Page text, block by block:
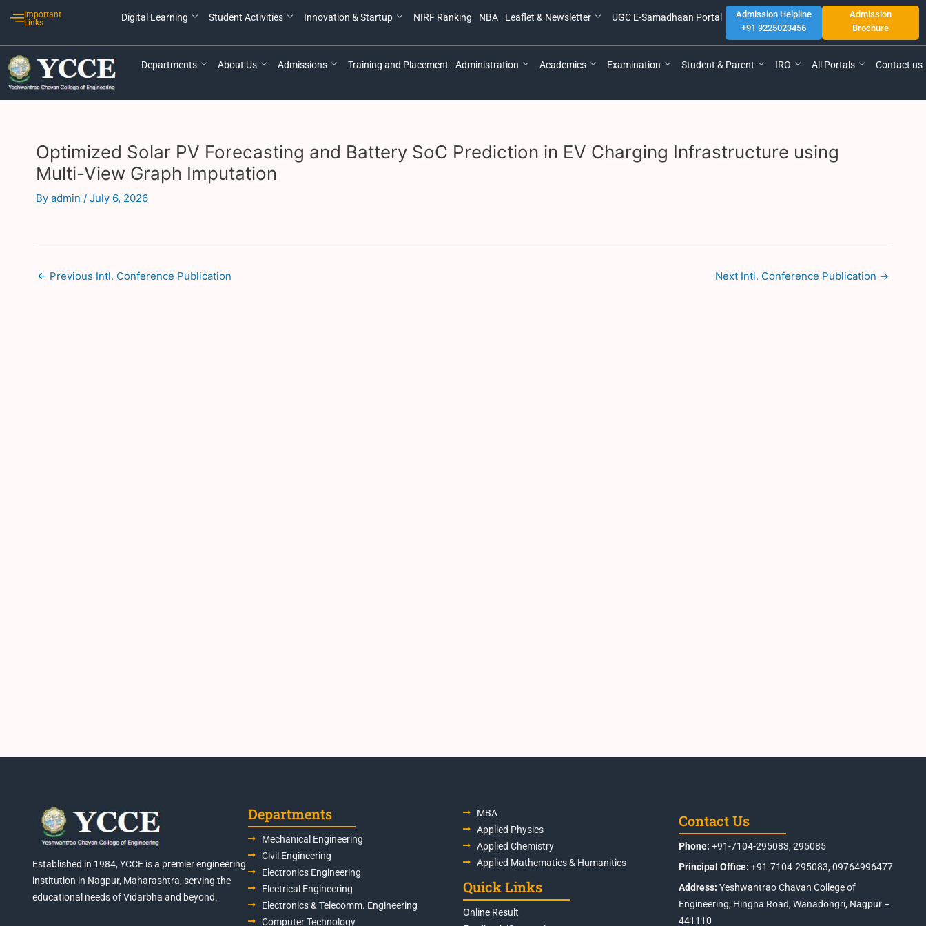
Important
Links
Digital Learning Student Activities Innovation & Startup NIRF Ranking NBA Leaflet & Newsletter UGC E-Samadhaan Portal
Admission Helpline
+91 9225023456
Admission
Brochure
Departments About Us Admissions Training and Placement Administration Academics Examination Student & Parent IRO All Portals Contact us
Optimized Solar PV Forecasting and Battery SoC Prediction in EV Charging Infrastructure using
Multi-View Graph Imputation
By admin / July 6, 2026
navigation
← Previous Intl. Conference Publication Next Intl. Conference Publication →
Established in 1984, YCCE is a premier engineering
institution in Nagpur, Maharashtra, serving the
educational needs of Vidarbha and beyond.
Departments
Mechanical Engineering
Civil Engineering
Electronics Engineering
Electrical Engineering
Electronics & Telecomm. Engineering
Computer Technology
MBA
Applied Physics
Applied Chemistry
Applied Mathematics & Humanities
Quick Links
Online Result
Contact Us
Phone: +91-7104-295083, 295085
Principal Office: +91-7104-295083, 09764996477
Address: Yeshwantrao Chavan College of
Engineering, Hingna Road, Wanadongri, Nagpur –
441110